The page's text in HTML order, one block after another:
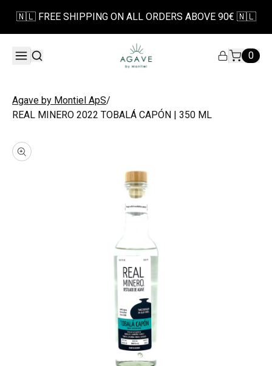
🇳🇱 FREE SHIPPING ON ALL ORDERS ABOVE 90€ 🇳🇱
0
Agave by Montiel ApS/
REAL MINERO 2022 TOBALÁ CAPÓN | 350 ML